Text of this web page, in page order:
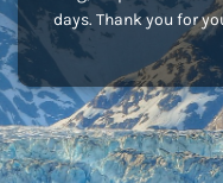
days. Thank you for